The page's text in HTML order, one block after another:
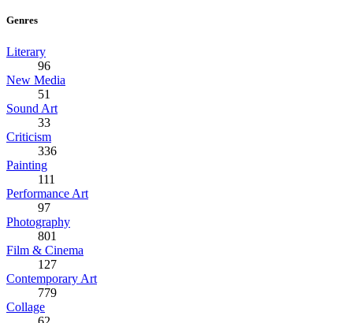
Genres
Literary
96
New Media
51
Sound Art
33
Criticism
336
Painting
111
Performance Art
97
Photography
801
Film & Cinema
127
Contemporary Art
779
Collage